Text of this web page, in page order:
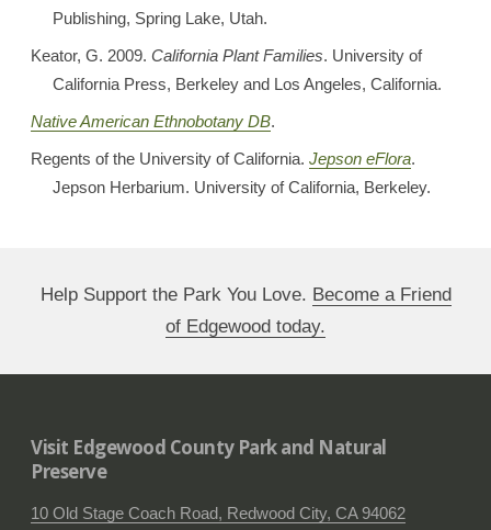
Publishing, Spring Lake, Utah.
Keator, G. 2009.California Plant Families. University of
California Press, Berkeley and Los Angeles, California.
Native American Ethnobotany DB.
Regents of the University of California.Jepson eFlora.
Jepson Herbarium. University of California, Berkeley.
Help Support the Park You Love. Become a Friend
of Edgewood today.
Visit Edgewood County Park and Natural
Preserve
10 Old Stage Coach Road, Redwood City, CA 94062